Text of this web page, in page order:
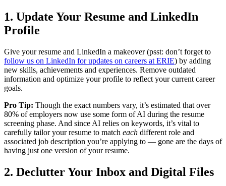
1. Update Your Resume and LinkedIn
Profile
Give your resume and LinkedIn a makeover (psst: don’t forget to
follow us on LinkedIn for updates on careers at ERIE) by adding
new skills, achievements and experiences. Remove outdated
information and optimize your profile to reflect your current career
goals.
Pro Tip: Though the exact numbers vary, it’s estimated that over
80% of employers now use some form of AI during the resume
screening phase. And since AI relies on keywords, it’s vital to
carefully tailor your resume to match each different role and
associated job description you’re applying to — gone are the days of
having just one version of your resume.
2. Declutter Your Inbox and Digital Files